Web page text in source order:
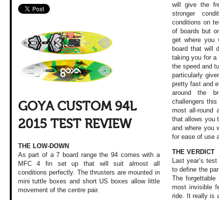
GOYA CUSTOM 94L
2015 TEST REVIEW
THE LOW-DOWN
As part of a 7 board range the 94 comes with a
MFC 4 fin set up that will suit almost all
conditions perfectly. The thrusters are mounted in
mini tuttle boxes and short US boxes allow little
movement of the centre pair.
will give the
stronger
conditions on
of boards but
get where you
board that will
taking you for a
the speed and
particularly
pretty fast and
around the
challengers
most all-round
that allows you
and where you
for ease of use
THE VERDICT
Last year’s
to define the
The
most invisible
ride. It really is